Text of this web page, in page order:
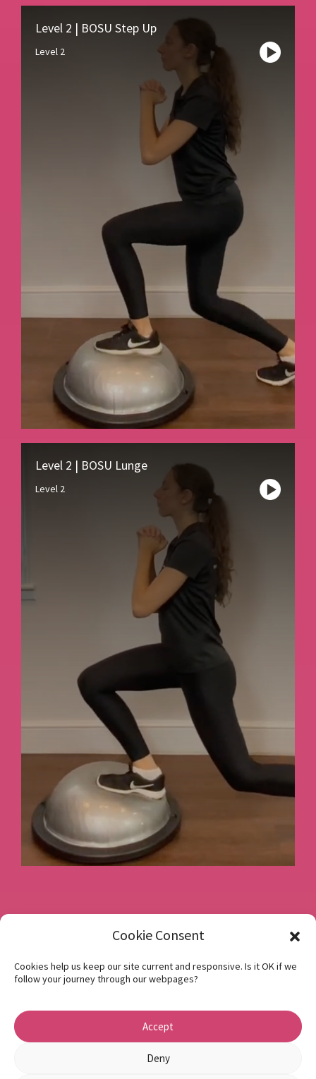
Cookie Consent
Cookies help us keep our site current and responsive. Is it OK if we
follow your journey through our webpages?
Accept
Deny
Level 2 | BOSU Step Up
Level 2
Level 2 | BOSU Lunge
Level 2
Book a consultation
Instagram
Privacy Policy
1 Beech Hill Road Sheffield S10 2SA